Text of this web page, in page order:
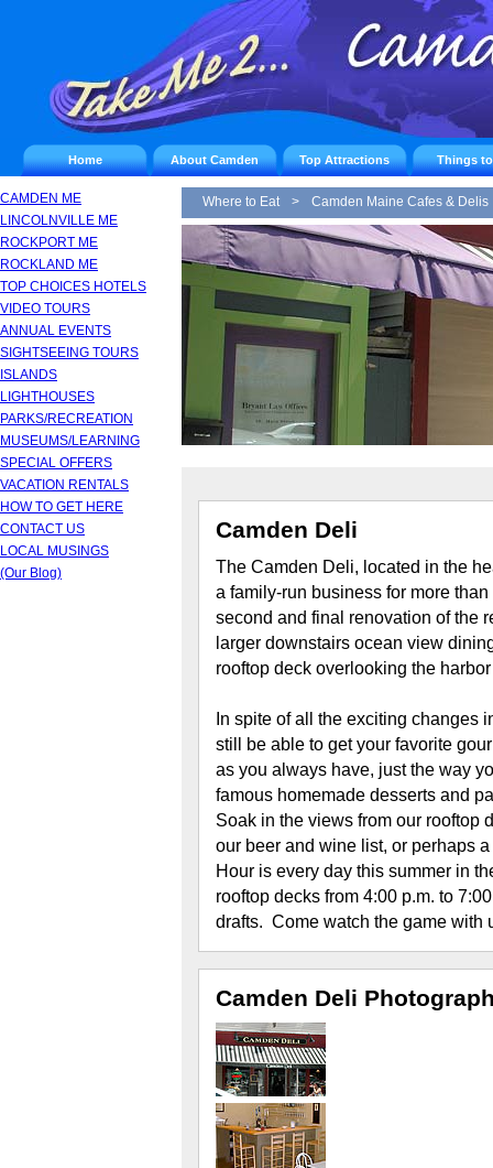
Home About Camden Top Attractions Things
CAMDEN ME
LINCOLNVILLE ME
ROCKPORT ME
ROCKLAND ME
TOP CHOICES HOTELS
VIDEO TOURS
ANNUAL EVENTS
SIGHTSEEING TOURS
ISLANDS
LIGHTHOUSES
PARKS/RECREATION
MUSEUMS/LEARNING
SPECIAL OFFERS
VACATION RENTALS
HOW TO GET HERE
CONTACT US
LOCAL MUSINGS
(Our Blog)
Where to Eat > Camden Maine Cafes & Delis
Camden Deli
The Camden Deli, located in the
a family-run business for more
second and final renovation of the
larger downstairs ocean view
rooftop deck overlooking the
In spite of all the exciting changes
still be able to get your favorite
as you always have, just the way
famous homemade desserts and
Soak in the views from our rooftop
our beer and wine list, or perhaps
Hour is every day this summer in
rooftop decks from 4:00 p.m. to
drafts. Come watch the game with
Camden Deli